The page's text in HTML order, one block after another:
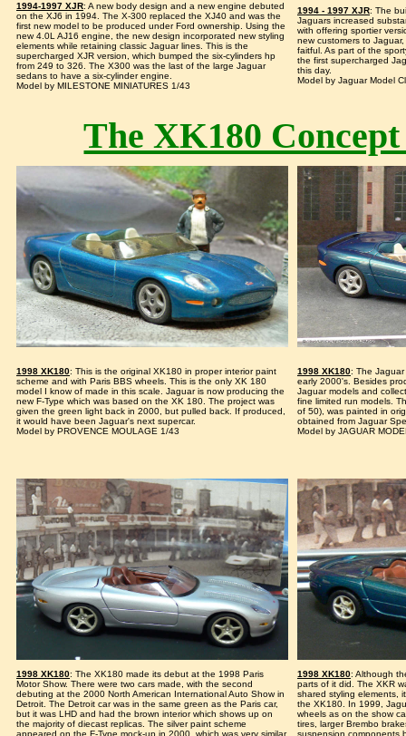
1994-1997 XJR: A new body design and a new engine debuted
on the XJ6 in 1994. The X-300 replaced the XJ40 and was the
first new model to be produced under Ford ownership. Using the
new 4.0L AJ16 engine, the new design incorporated new styling
elements while retaining classic Jaguar lines. This is the
supercharged XJR version, which bumped the six-cylinders hp
from 249 to 326. The X300 was the last of the large Jaguar
sedans to have a six-cylinder engine.
Model by MILESTONE MINIATURES 1/43
1994 - 1997 XJR: The
Jaguars increased
with offering sportier
new customers to
faitful. As part of the
the first supercharged
this day.
Model by Jaguar Model
The XK180
1998 XK180: This is the original XK180 in proper interior paint
scheme and with Paris BBS wheels. This is the only XK 180
model I know of made in this scale. Jaguar is now producing the
new F-Type which was based on the XK 180. The project was
given the green light back in 2000, but pulled back. If produced,
it would have been Jaguar's next supercar.
Model by PROVENCE MOULAGE 1/43
1998 XK180: The
early 2000's. Besides
Jaguar models and
fine limited run models.
of 50), was painted in
obtained from Jaguar
Model by JAGUAR
1998 XK180: The XK180 made its debut at the 1998 Paris
Motor Show. There were two cars made, with the second
debuting at the 2000 North American International Auto Show in
Detroit. The Detroit car was in the same green as the Paris car,
but it was LHD and had the brown interior which shows up on
the majority of diecast replicas. The silver paint scheme
appeared on the F-Type mock-up in 2000, which was very similar
1998 XK180: Although
parts of it did. The XKR
shared styling elements,
the XK180. In 1999,
wheels as on the show
tires, larger Brembo
suspension components